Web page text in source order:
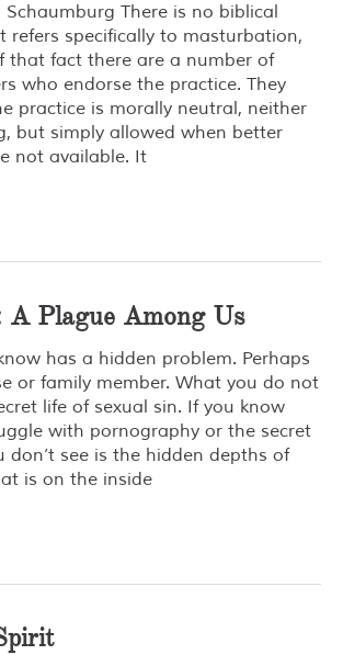
Schaumburg There is no biblical
refers specifically to masturbation,
that fact there are a number of
who endorse the practice. They
practice is morally neutral, neither
but simply allowed when better
not available. It
A Plague Among Us
has a hidden problem. Perhaps
or family member. What you do not
life of sexual sin. If you know
with pornography or the secret
don’t see is the hidden depths of
is on the inside